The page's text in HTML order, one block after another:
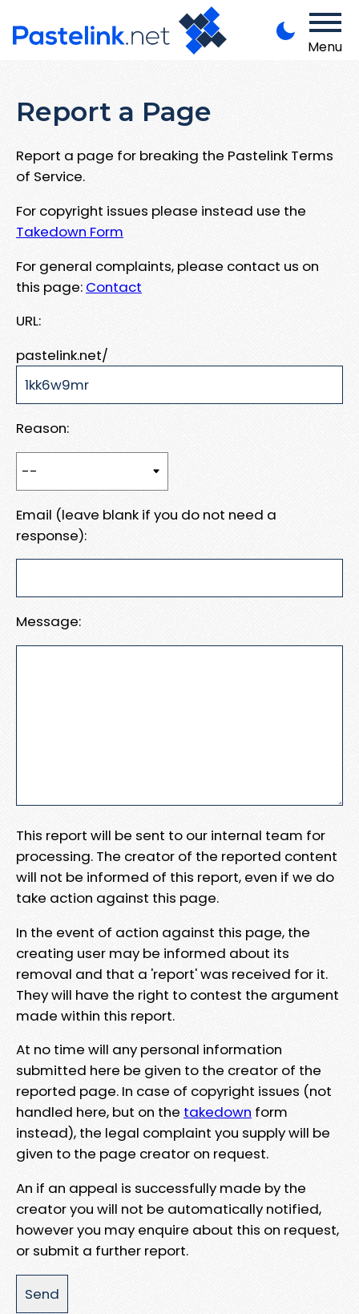
Menu
Report a Page
Report a page for breaking the Pastelink Terms
of Service.
For copyright issues please instead use the
Takedown Form
For general complaints, please contact us on
this page: Contact
URL:
pastelink.net/
Reason:
Email (leave blank if you do not need a
response):
Message:
This report will be sent to our internal team for
processing. The creator of the reported content
will not be informed of this report, even if we do
take action against this page.
In the event of action against this page, the
creating user may be informed about its
removal and that a 'report' was received for it.
They will have the right to contest the argument
made within this report.
At no time will any personal information
submitted here be given to the creator of the
reported page. In case of copyright issues (not
handled here, but on the takedown form
instead), the legal complaint you supply will be
given to the page creator on request.
An if an appeal is successfully made by the
creator you will not be automatically notified,
however you may enquire about this on request,
or submit a further report.